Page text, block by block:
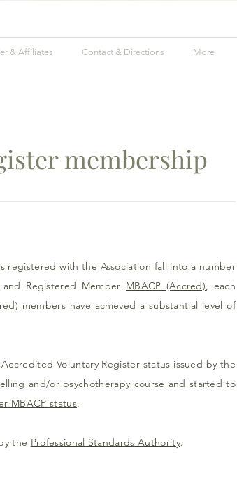
& Affiliates Contact & Directions More
membership
registered with the Association fall into a number
and Registered Member MBACP (Accred), each
members have achieved a substantial level of
Voluntary Register status issued by the
and/or psychotherapy course and started to
MBACP status.
the Professional Standards Authority.